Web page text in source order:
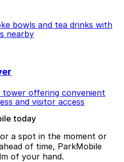
bowls and tea drinks with
nearby
offering convenient
and visitor access
today
a spot in the moment or
of time, ParkMobile
of your hand.